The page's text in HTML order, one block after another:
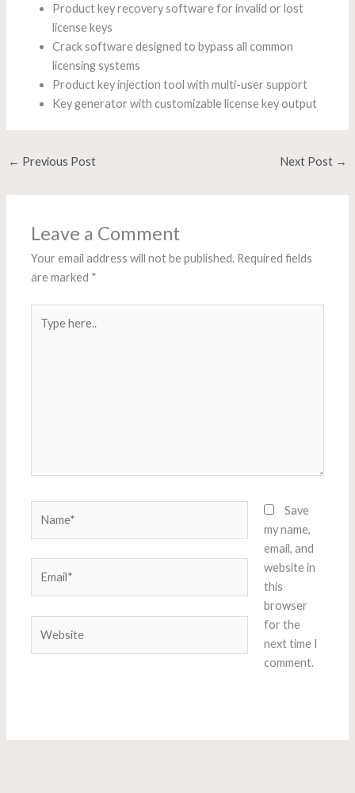
Product key recovery software for invalid or lost
license keys
Crack software designed to bypass all common
licensing systems
Product key injection tool with multi-user support
Key generator with customizable license key output
← Previous Post Next Post →
Leave a Comment
Your email address will not be published. Required fields
are marked *
here..
Save
my name,
email, and
website in
this
browser
for the
next time I
comment.